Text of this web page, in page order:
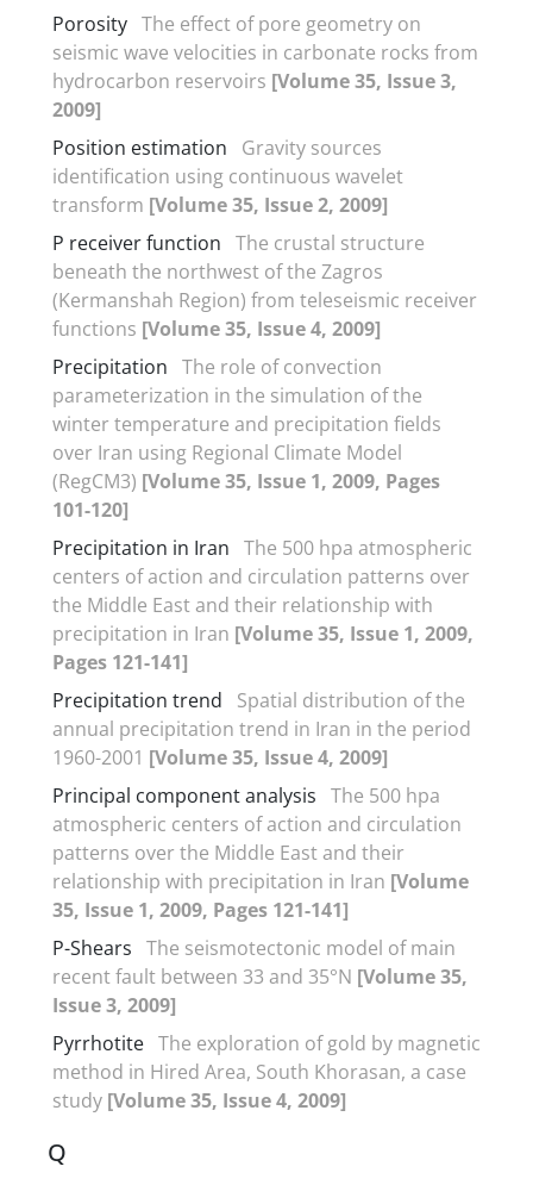
Porosity The effect of pore geometry on
seismic wave velocities in carbonate rocks from
hydrocarbon reservoirs [Volume 35, Issue 3,
2009]
Position estimation
Gravity sources
identification using continuous wavelet
transform [Volume 35, Issue 2, 2009]
P receiver function The crustal structure
beneath the northwest of the Zagros
(Kermanshah Region) from teleseismic receiver
functions [Volume 35, Issue 4, 2009]
Precipitation The role of convection
parameterization in the simulation of the
winter temperature and precipitation fields
over Iran using Regional Climate Model
(RegCM3) [Volume 35, Issue 1, 2009, Pages
101-120]
Precipitation in Iran The 500 hpa atmospheric
centers of action and circulation patterns over
the Middle East and their relationship with
precipitation in Iran [Volume 35, Issue 1, 2009,
Pages 121-141]
Precipitation trend
Spatial distribution of the
annual precipitation trend in Iran in the period
1960-2001 [Volume 35, Issue 4, 2009]
Principal component analysis The 500 hpa
atmospheric centers of action and circulation
patterns over the Middle East and their
relationship with precipitation in Iran [Volume
35, Issue 1, 2009, Pages 121-141]
P-Shears The seismotectonic model of main
recent fault between 33 and 35°N [Volume 35,
Issue 3, 2009]
Pyrrhotite The exploration of gold by magnetic
method in Hired Area, South Khorasan, a case
study [Volume 35, Issue 4, 2009]
Q